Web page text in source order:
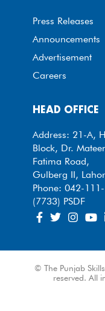
HEAD OFFICE
Address: 21-A, H
Block, Dr.
Fatima Road,
Gulberg II,
Phone: 042-
(7733) PSDF
Press Releases
Announcements
Advertisement
Careers
© The Punjab
reserved. All